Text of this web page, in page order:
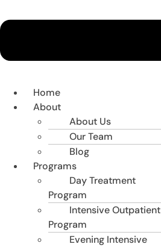
Home
About
About Us
Our Team
Blog
Programs
Day Treatment
Program
Intensive Outpatient
Program
Evening Intensive